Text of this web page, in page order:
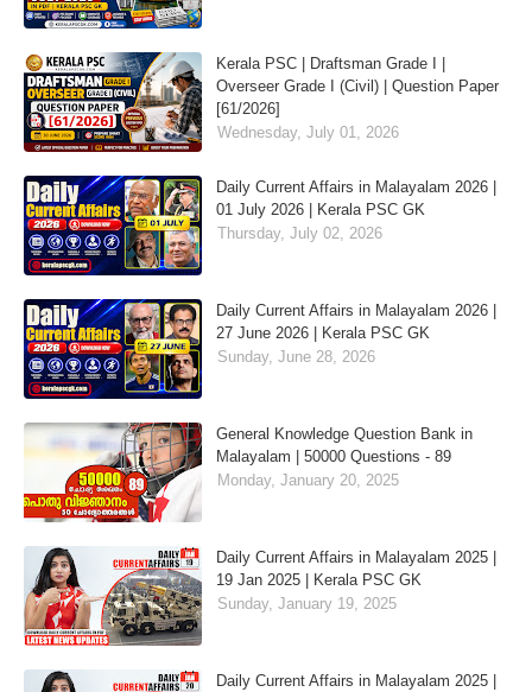
Kerala PSC | Draftsman Grade I |
Overseer Grade I (Civil) | Question Paper
[61/2026]
Wednesday, July 01, 2026
Daily Current Affairs in Malayalam 2026 |
01 July 2026 | Kerala PSC GK
Thursday, July 02, 2026
Daily Current Affairs in Malayalam 2026 |
27 June 2026 | Kerala PSC GK
Sunday, June 28, 2026
General Knowledge Question Bank in
Malayalam | 50000 Questions - 89
Monday, January 20, 2025
Daily Current Affairs in Malayalam 2025 |
19 Jan 2025 | Kerala PSC GK
Sunday, January 19, 2025
Daily Current Affairs in Malayalam 2025 |